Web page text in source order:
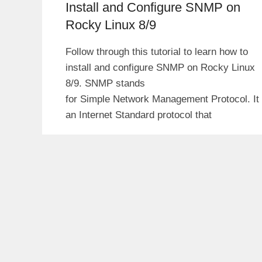
Install and Configure SNMP on
Rocky Linux 8/9
Follow through this tutorial to learn how to
install and configure SNMP on Rocky Linux
8/9. SNMP stands
for Simple Network Management Protocol. It
an Internet Standard protocol that